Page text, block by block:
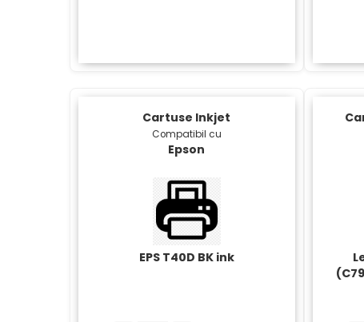
Cartuse Inkjet
Compatibil cu
Epson
EPS T40D BK ink